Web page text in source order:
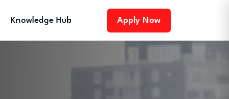
Knowledge Hub Apply Now